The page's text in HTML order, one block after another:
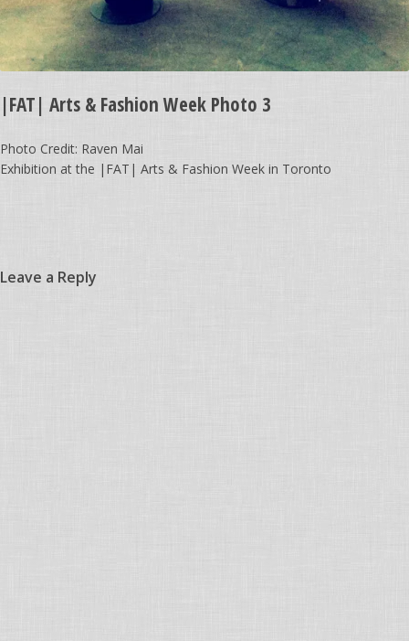
|FAT| Arts & Fashion Week Photo 3
Photo Credit: Raven Mai
Exhibition at the |FAT| Arts & Fashion Week in Toronto
Leave a Reply